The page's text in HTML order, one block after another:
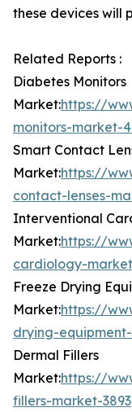
these devices will
Related Reports :
Diabetes Monitors
Market:https://
monitors-market-
Smart Contact
Market:https://
contact-lenses-
Interventional
Market:https://
cardiology-
Freeze Drying
Market:https://
drying-
Dermal Fillers
Market:https://
fillers-market-3893